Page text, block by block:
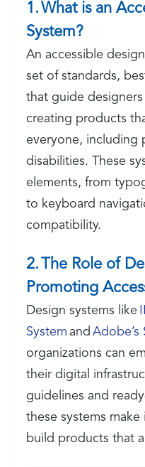
1. What is an
System?
An accessible
set of standards,
that guide
creating products
everyone, including
disabilities. These
elements, from
to keyboard
compatibility.
2. The Role of
Promoting
Design systems like
System and Adobe’s
organizations can
their digital
guidelines and
these systems
build products that